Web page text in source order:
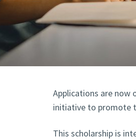
Applications are now
initiative to promote
This scholarship is